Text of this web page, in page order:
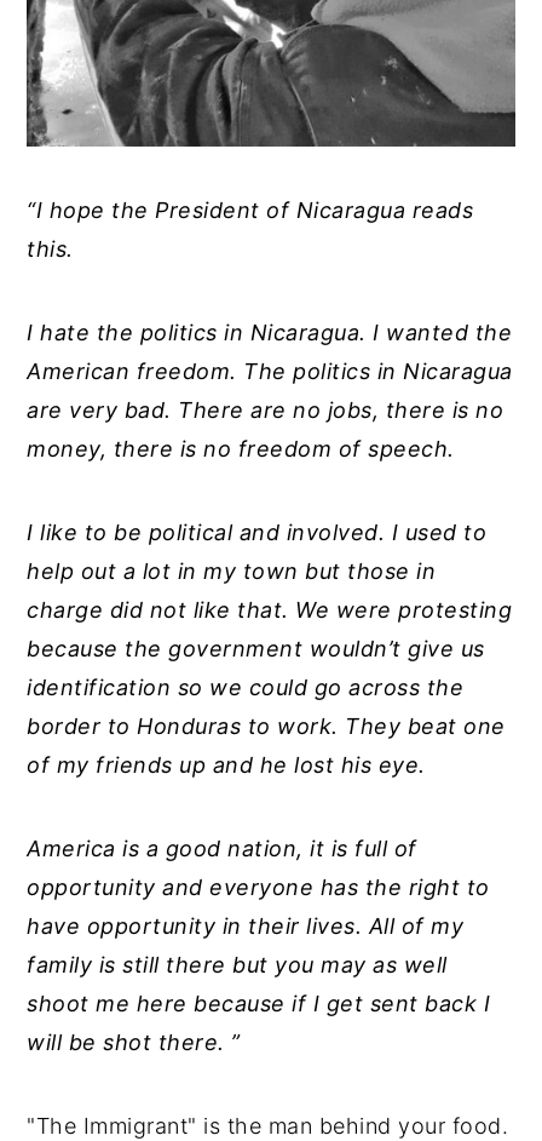
“I hope the President of Nicaragua reads
this.
I hate the politics in Nicaragua. I wanted the
American freedom. The politics in Nicaragua
are very bad. There are no jobs, there is no
money, there is no freedom of speech.
I like to be political and involved. I used to
help out a lot in my town but those in
charge did not like that. We were protesting
because the government wouldn’t give us
identification so we could go across the
border to Honduras to work. They beat one
of my friends up and he lost his eye.
America is a good nation, it is full of
opportunity and everyone has the right to
have opportunity in their lives. All of my
family is still there but you may as well
shoot me here because if I get sent back I
will be shot there. ”
"The Immigrant" is the man behind your food.